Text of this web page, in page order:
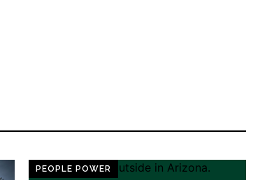
PEOPLE POWER